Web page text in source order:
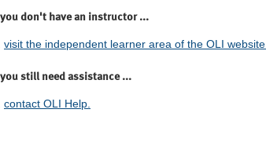
you don't have an instructor ...
visit the independent learner area of the OLI website.
you still need assistance ...
contact OLI Help.